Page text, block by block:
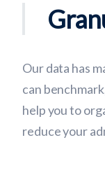
Our data has
can
help you to
reduce your